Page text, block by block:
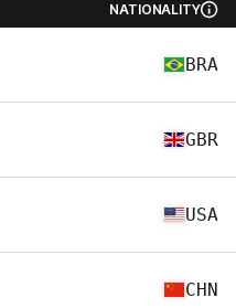
NATIONALITY
BRA
GBR
USA
CHN